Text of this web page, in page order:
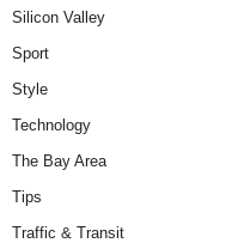
Silicon Valley
Sport
Style
Technology
The Bay Area
Tips
Traffic & Transit